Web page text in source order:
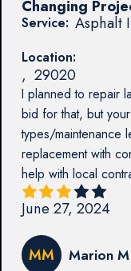
Service: Asphalt
Location:
, 29020
I planned to repair
bid for that, but
types/maintenance
replacement with
help with local
Changing
June 27, 2024
MM Marion M